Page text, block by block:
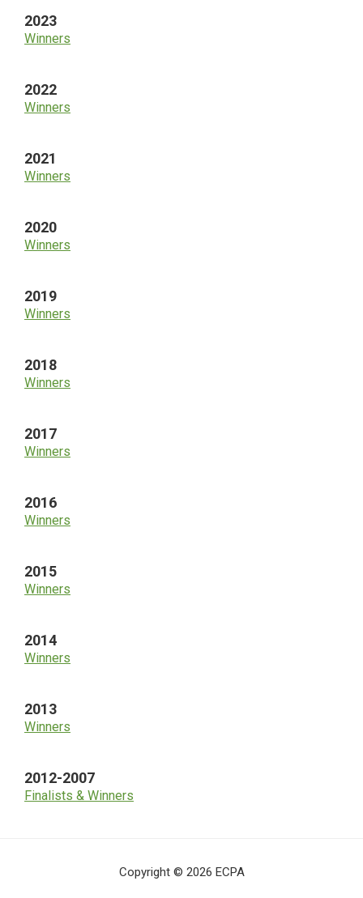
2023
Winners
2022
Winners
2021
Winners
2020
Winners
2019
Winners
2018
Winners
2017
Winners
2016
Winners
2015
Winners
2014
Winners
2013
Winners
2012-2007
Finalists & Winners
Copyright © 2026 ECPA